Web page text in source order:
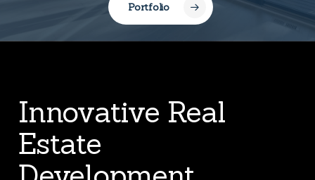
Portfolio
Innovative Real
Estate